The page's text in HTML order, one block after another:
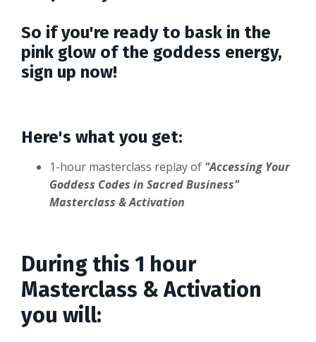
So if you're ready to bask in the
pink glow of the goddess energy,
sign up now!
Here's what you get:
1-hour masterclass replay of "Accessing Your
Goddess Codes in Sacred Business"
Masterclass & Activation
During this 1 hour
Masterclass & Activation
you will: